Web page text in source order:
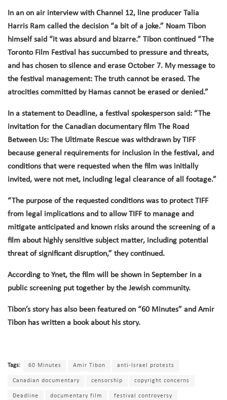
In an on air interview with Channel 12, line producer Talia
Harris Ram called the decision “a bit of a joke.” Noam Tibon
himself said “it was absurd and bizarre.” Tibon continued “The
Toronto Film Festival has succumbed to pressure and threats,
and has chosen to silence and erase October 7. My message to
the festival management: The truth cannot be erased. The
atrocities committed by Hamas cannot be erased or denied.”
In a statement to Deadline, a festival spokesperson said: “The
invitation for the Canadian documentary film The Road
Between Us: The Ultimate Rescue was withdrawn by TIFF
because general requirements for inclusion in the festival, and
conditions that were requested when the film was initially
invited, were not met, including legal clearance of all footage.”
“The purpose of the requested conditions was to protect TIFF
from legal implications and to allow TIFF to manage and
mitigate anticipated and known risks around the screening of a
film about highly sensitive subject matter, including potential
threat of significant disruption,” they continued.
According to Ynet, the film will be shown in September in a
public screening put together by the Jewish community.
Tibon’s story has also been featured on “60 Minutes” and Amir
Tibon has written a book about his story.
Tags: 60 Minutes Amir Tibon anti-Israel protests
Canadian documentary censorship copyright concerns
Deadline documentary film festival controversy